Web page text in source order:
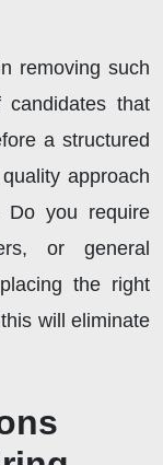
removing such
that
a structured
approach
Do you require
or general
the right
will eliminate